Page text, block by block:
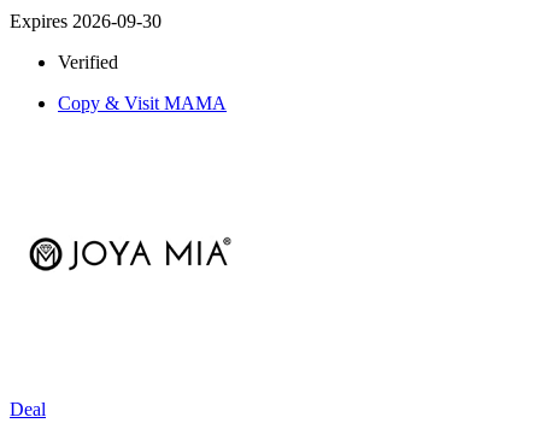
Expires 2026-09-30
Verified
Copy & Visit MAMA
Deal